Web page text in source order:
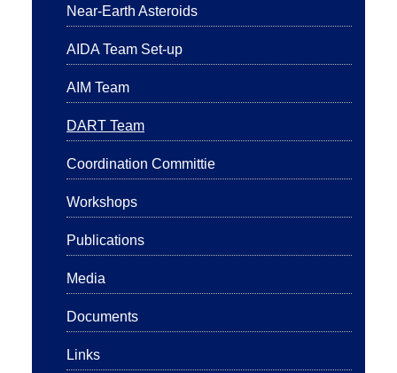
Near-Earth Asteroids
AIDA Team Set-up
AIM Team
DART Team
Coordination Committie
Workshops
Publications
Media
Documents
Links